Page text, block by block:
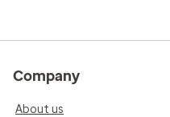
Company
About us